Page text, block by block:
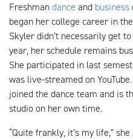
Freshmandance and business
began her college career in
Skyler didn’t necessarily get
year, her schedule remains
She participated in last
was live-streamed on
joined the dance team and is
studio on her own time.
“Quite frankly, it’s my life,”